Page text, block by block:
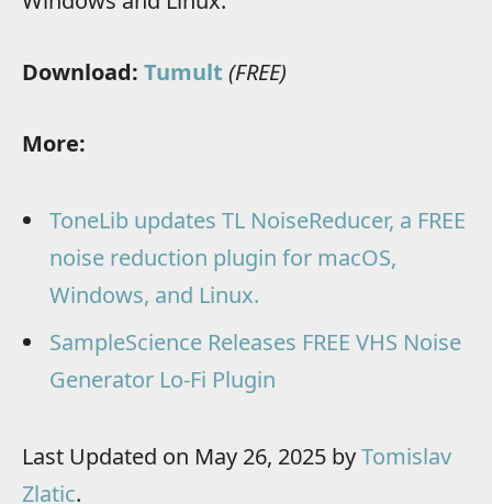
Download: Tumult (FREE)
More:
ToneLib updates TL NoiseReducer, a FREE
noise reduction plugin for macOS,
Windows, and Linux.
SampleScience Releases FREE VHS Noise
Generator Lo-Fi Plugin
Last Updated on May 26, 2025 byTomislav
Zlatic.